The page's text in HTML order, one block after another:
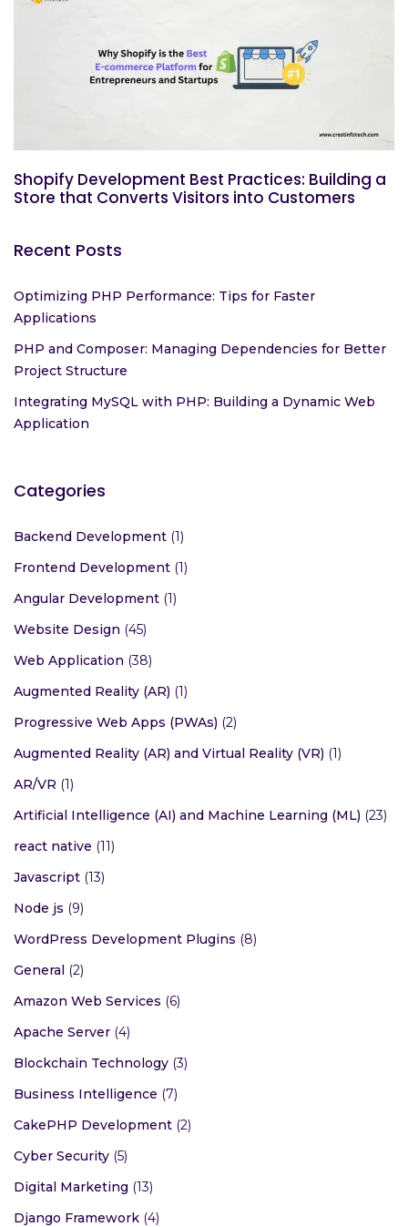
Shopify Development Best Practices: Building a
Store that Converts Visitors into Customers
Recent Posts
Optimizing PHP Performance: Tips for Faster
Applications
PHP and Composer: Managing Dependencies for Better
Project Structure
Integrating MySQL with PHP: Building a Dynamic Web
Application
Categories
Backend Development (1)
Frontend Development (1)
Angular Development (1)
Website Design (45)
Web Application (38)
Augmented Reality (AR) (1)
Progressive Web Apps (PWAs) (2)
Augmented Reality (AR) and Virtual Reality (VR) (1)
AR/VR (1)
Artificial Intelligence (AI) and Machine Learning (ML) (23)
react native (11)
Javascript (13)
Node js (9)
WordPress Development Plugins (8)
General (2)
Amazon Web Services (6)
Apache Server (4)
Blockchain Technology (3)
Business Intelligence (7)
CakePHP Development (2)
Cyber Security (5)
Digital Marketing (13)
Django Framework (4)